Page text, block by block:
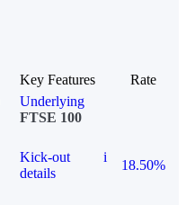
Key Features
Rate
Underlying
FTSE 100
Kick-out
details
i
18.50%